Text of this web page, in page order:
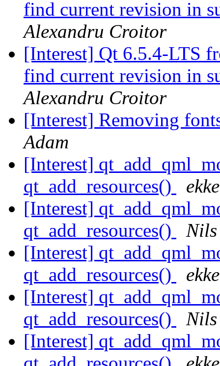
find current revision in
Alexandru Croitor
[Interest] Qt 6.5.4-LTS
find current revision in
Alexandru Croitor
[Interest] Removing
Adam
[Interest]
qt_add_resources()
ekke
[Interest]
qt_add_resources()
Nils
[Interest]
qt_add_resources()
ekke
[Interest]
qt_add_resources()
Nils
[Interest]